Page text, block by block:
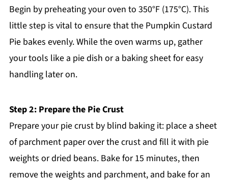
Begin by preheating your oven to 350°F (175°C). This
little step is vital to ensure that the Pumpkin Custard
Pie bakes evenly. While the oven warms up, gather
your tools like a pie dish or a baking sheet for easy
handling later on.
Step 2: Prepare the Pie Crust
Prepare your pie crust by blind baking it: place a sheet
of parchment paper over the crust and fill it with pie
weights or dried beans. Bake for 15 minutes, then
remove the weights and parchment, and bake for an